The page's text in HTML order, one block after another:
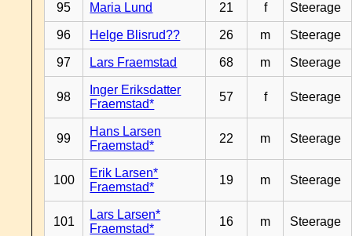
95 Maria Lund 21 f Steerage
96 Helge Blisrud?? 26 m Steerage
97 Lars Fraemstad 68 m Steerage
98
Inger Eriksdatter
Fraemstad*
57 f Steerage
99
Hans Larsen
Fraemstad*
22 m Steerage
100
Erik Larsen*
Fraemstad*
19 m Steerage
101
Lars Larsen*
Fraemstad*
16 m Steerage